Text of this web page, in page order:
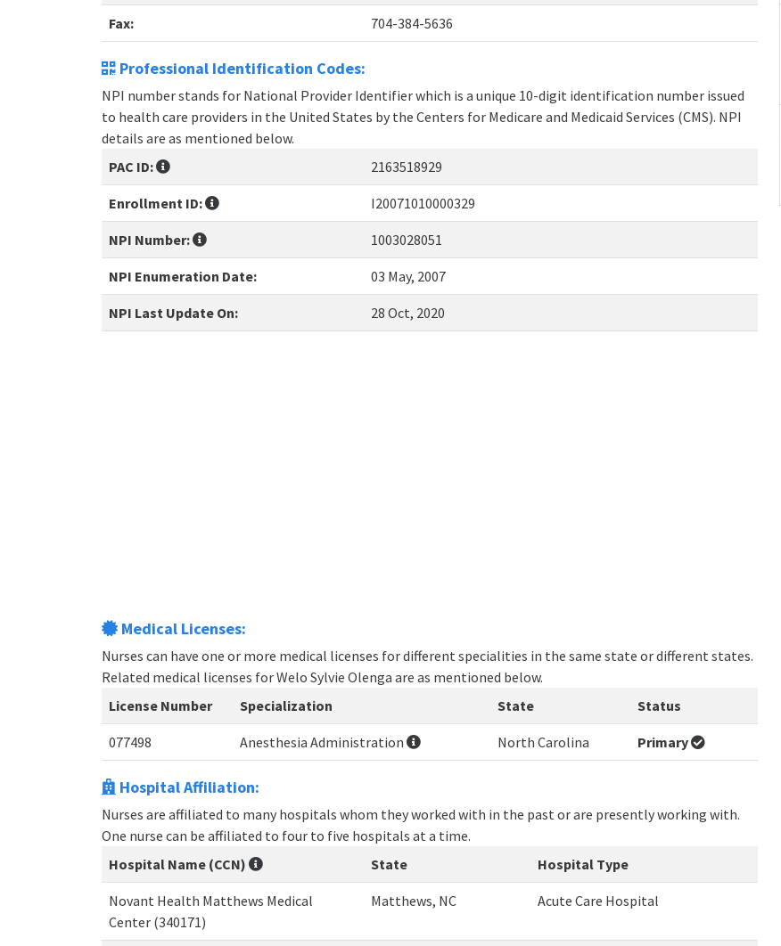
Fax: 704-384-5636
Professional Identification Codes:
NPI number stands for National Provider Identifier which is a unique 10-digit identification number issued
to health care providers in the United States by the Centers for Medicare and Medicaid Services (CMS). NPI
details are as mentioned below.
PAC ID:
2163518929
Enrollment ID: I20071010000329
NPI Number: 1003028051
NPI Enumeration Date: 03 May, 2007
NPI Last Update On: 28 Oct, 2020
Medical Licenses:
Nurses can have one or more medical licenses for different specialities in the same state or different states.
Related medical licenses for Welo Sylvie Olenga are as mentioned below.
License Number
Specialization State Status
077498 Anesthesia Administration North Carolina Primary
Hospital Affiliation:
Nurses are affiliated to many hospitals whom they worked with in the past or are presently working with.
One nurse can be affiliated to four to five hospitals at a time.
Hospital Name (CCN)
State Hospital Type
Novant Health Matthews Medical
Center (340171)
Matthews, NC Acute Care Hospital